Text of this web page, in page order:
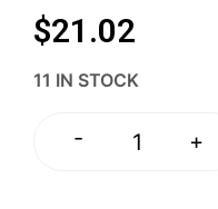
$21.02
11 IN STOCK
- +